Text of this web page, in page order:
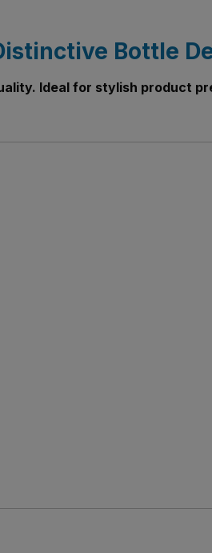
Bottle
Ideal for stylish product